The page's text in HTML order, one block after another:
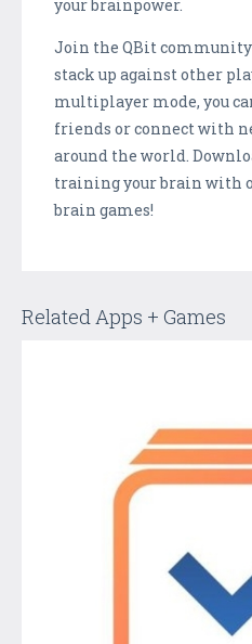
your brainpower.
Join the QBit community
stack up against other
multiplayer mode, you
friends or connect with
around the world.
training your brain with
brain games!
Related Apps + Games